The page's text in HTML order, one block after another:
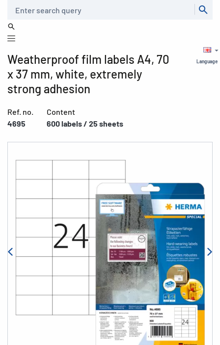
Language
Weatherproof film labels A4, 70
x 37 mm, white, extremely
strong adhesion
Ref. no.
4695
Content
600 labels / 25 sheets